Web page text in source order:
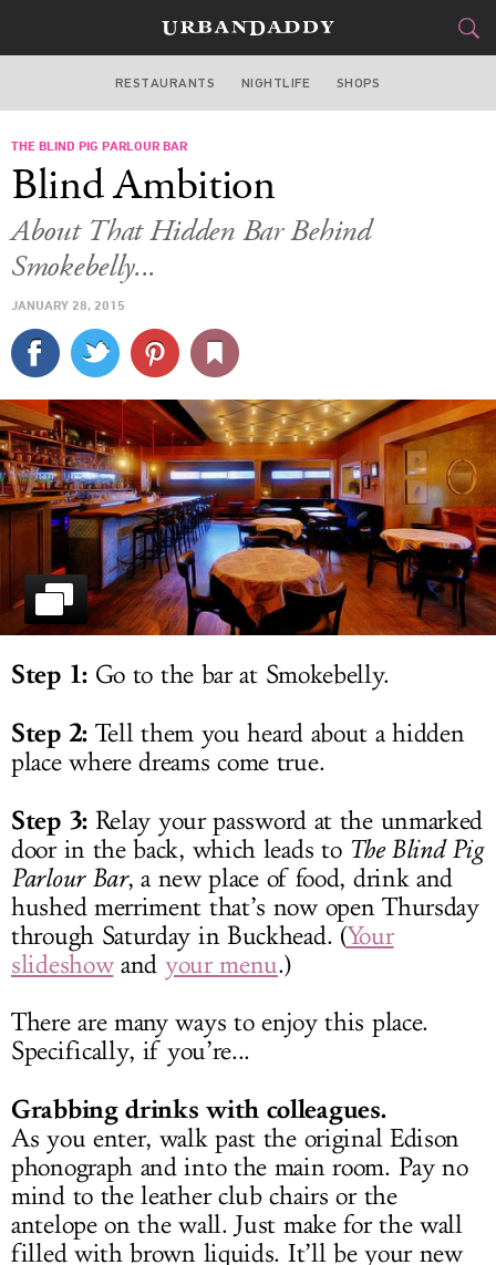
ATLANTA
STYLE&GEAR
SPORTS
DELIVERY
SIGN UP
LOG IN
RESTAURANTS NIGHTLIFE SHOPS
THE BLIND PIG PARLOUR BAR
Blind Ambition
About That Hidden Bar Behind
Smokebelly...
JANUARY 28, 2015
Step 1:Go to the bar at Smokebelly.
Step 2:Tell them you heard about a hidden
place where dreams come true.
Step 3:Relay your password at the unmarked
door in the back, which leads to The Blind Pig
Parlour Bar, a new place of food, drink and
hushed merriment that’s now open Thursday
through Saturday in Buckhead. (Your
slideshowand your menu.)
There are many ways to enjoy this place.
Specifically, if you’re...
Grabbing drinks with colleagues.
As you enter, walk past the original Edison
phonograph and into the main room. Pay no
mind to the leather club chairs or the
antelope on the wall. Just make for the wall
filled with brown liquids. It’ll be your new